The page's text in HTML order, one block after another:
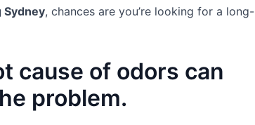
Sydney, chances are you’re looking for a long-
cause of odors can
problem.